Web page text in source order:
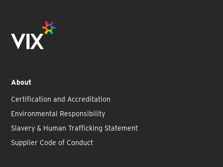
About
Certification and Accreditation
Environmental Responsibility
Slavery & Human Trafficking Statement
Supplier Code of Conduct